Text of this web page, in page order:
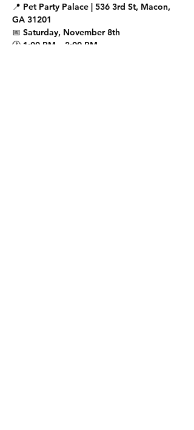
📍 Pet Party Palace | 536 3rd St, Macon,
GA 31201
📅 Saturday, November 8th
🕐 1:00 PM – 3:00 PM